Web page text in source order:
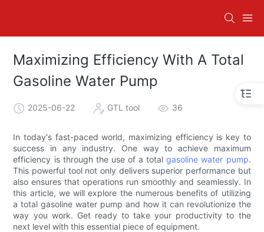
Maximizing Efficiency With A Total
Gasoline Water Pump
2025-06-22 GTL tool 36
In today's fast-paced world, maximizing efficiency is key to
success in any industry. One way to achieve maximum
efficiency is through the use of a totalgasoline water pump.
This powerful tool not only delivers superior performance but
also ensures that operations run smoothly and seamlessly. In
this article, we will explore the numerous benefits of utilizing
a total gasoline water pump and how it can revolutionize the
way you work. Get ready to take your productivity to the
next level with this essential piece of equipment.